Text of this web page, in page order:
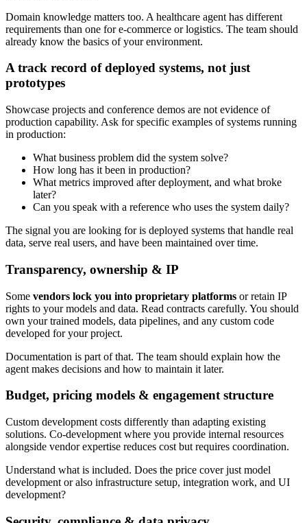
Domain knowledge matters too. A healthcare agent has different
requirements than one for e-commerce or logistics. The team should
already know the basics of your environment.
A track record of deployed systems, not just
prototypes
Showcase projects and conference demos are not evidence of
production capability. Ask for specific examples of systems running
in production:
What business problem did the system solve?
How long has it been in production?
What metrics improved after deployment, and what broke
later?
Can you speak with a reference who uses the system daily?
The signal you are looking for is deployed systems that handle real
data, serve real users, and have been maintained over time.
Transparency, ownership & IP
Some vendors lock you into proprietary platforms or retain IP
rights to your models and data. Read contracts carefully. You should
own your trained models, data pipelines, and any custom code
developed for your project.
Documentation is part of that. The team should explain how the
agent makes decisions and how to maintain it later.
Budget, pricing models & engagement structure
Custom development costs differently than adapting existing
solutions. Co-development where you provide internal resources
alongside vendor expertise reduces cost but requires coordination.
Understand what is included. Does the price cover just model
development or also infrastructure setup, integration work, and UI
development?